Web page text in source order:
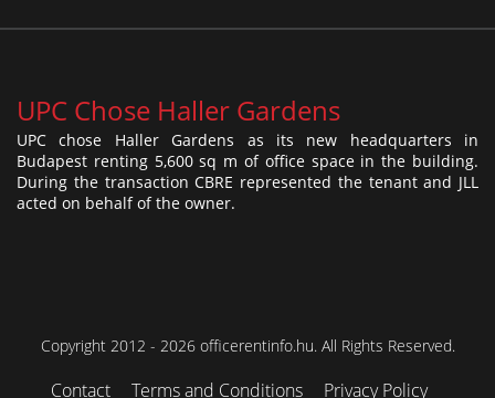
UPC Chose Haller Gardens
UPC chose Haller Gardens as its new headquarters in
Budapest renting 5,600 sq m of office space in the building.
During the transaction CBRE represented the tenant and JLL
acted on behalf of the owner.
Copyright 2012 - 2026 officerentinfo.hu. All Rights Reserved.
Contact Terms and Conditions Privacy Policy